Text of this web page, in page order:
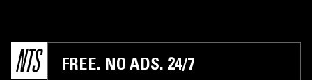
FREE. NO ADS. 24/7